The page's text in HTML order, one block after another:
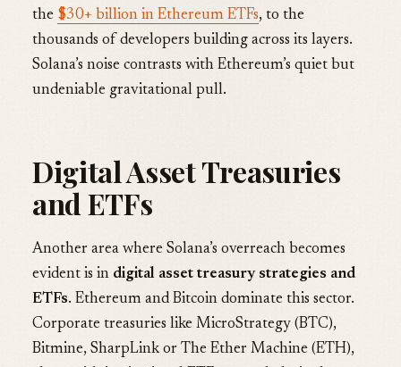
the $30+ billion in Ethereum ETFs, to the
thousands of developers building across its layers.
Solana’s noise contrasts with Ethereum’s quiet but
undeniable gravitational pull.
Digital Asset Treasuries
and ETFs
Another area where Solana’s overreach becomes
evident is in digital asset treasury strategies and
ETFs. Ethereum and Bitcoin dominate this sector.
Corporate treasuries like MicroStrategy (BTC),
Bitmine, SharpLink or The Ether Machine (ETH),